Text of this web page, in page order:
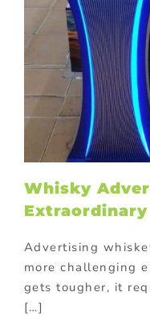
Whisky
Advertising
more challenging
gets tougher, it
[…]